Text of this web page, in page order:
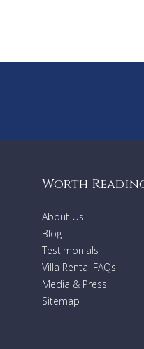
Worth
About Us
Blog
Testimonials
Villa Rental FAQs
Media & Press
Sitemap